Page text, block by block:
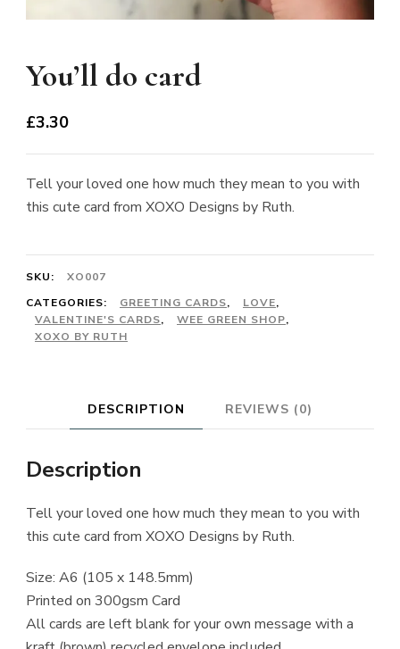
You’ll do card
£3.30
Tell your loved one how much they mean to you with
this cute card from XOXO Designs by Ruth.
SKU:
XO007
CATEGORIES:
GREETING CARDS, LOVE,
VALENTINE'S CARDS, WEE GREEN SHOP,
XOXO BY RUTH
DESCRIPTION REVIEWS (0)
Description
Tell your loved one how much they mean to you with
this cute card from XOXO Designs by Ruth.
Size: A6 (105 x 148.5mm)
Printed on 300gsm Card
All cards are left blank for your own message with a